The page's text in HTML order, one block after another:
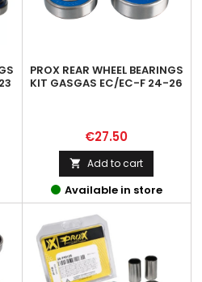
PROX REAR WHEEL BEARINGS
KIT GASGAS EC/EC-F 24-26
Price
€27.50
 Add to cart
Available in store